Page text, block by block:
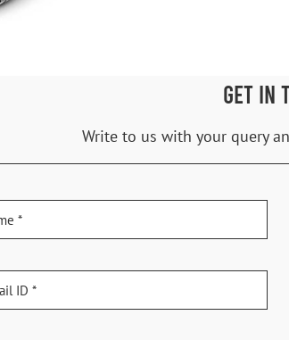
GET IN
Write to us with your query